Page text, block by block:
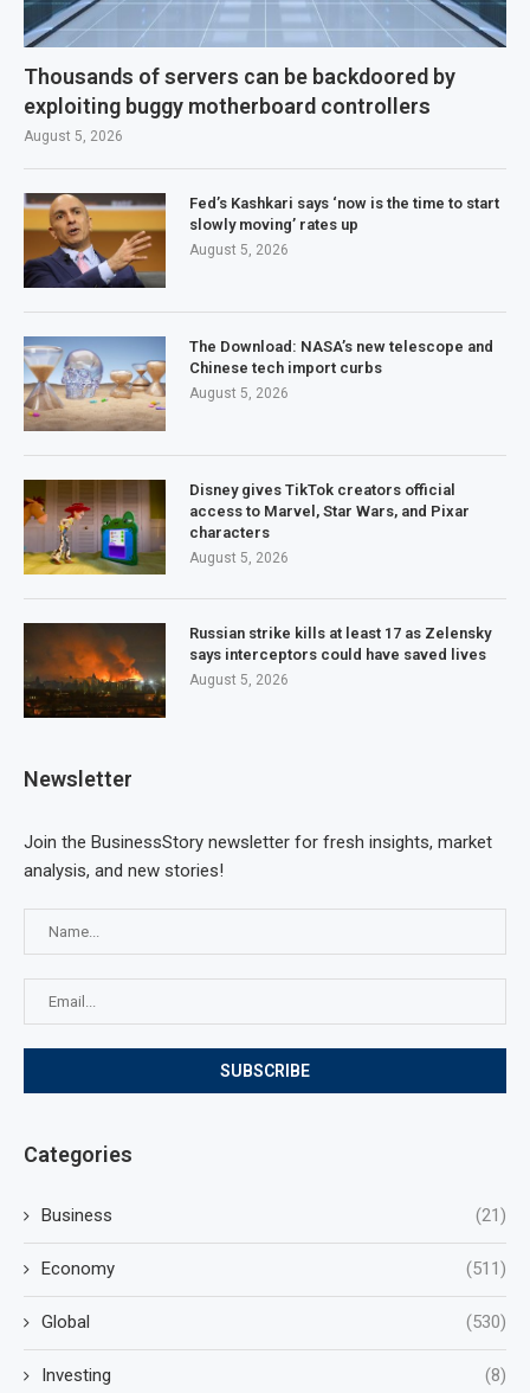
Thousands of servers can be backdoored by
exploiting buggy motherboard controllers
August 5, 2026
Fed’s Kashkari says ‘now is the time to start
slowly moving’ rates up
August 5, 2026
The Download: NASA’s new telescope and
Chinese tech import curbs
August 5, 2026
Disney gives TikTok creators official
access to Marvel, Star Wars, and Pixar
characters
August 5, 2026
Russian strike kills at least 17 as Zelensky
says interceptors could have saved lives
August 5, 2026
Newsletter
Join the BusinessStory newsletter for fresh insights, market
analysis, and new stories!
Categories
Business (21)
Economy (511)
Global (530)
Investing (8)